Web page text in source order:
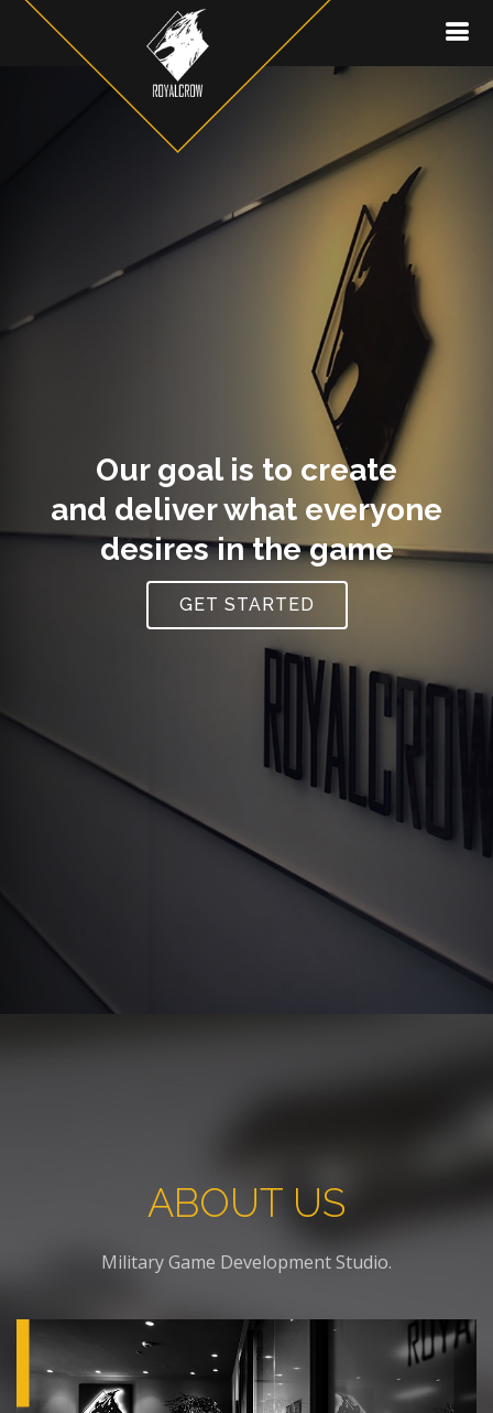
Our goal is to create
and deliver what everyone
desires in the game
GET STARTED
ABOUT US
Military Game Development Studio.